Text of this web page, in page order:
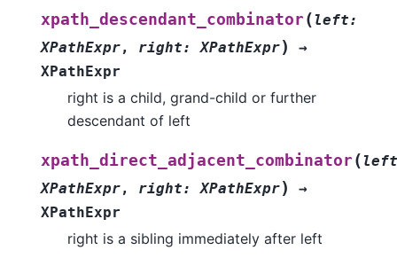
xpath_descendant_combinator( left:
XPathExpr, right: XPathExpr)
→
XPathExpr
right is a child, grand-child or further
descendant of left
xpath_direct_adjacent_combinator( left
XPathExpr, right: XPathExpr)
→
XPathExpr
right is a sibling immediately after left